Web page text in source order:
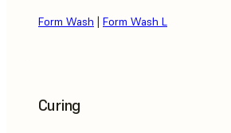
Form Wash | Form Wash L
Curing